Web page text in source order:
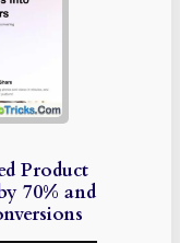
Product
70% and